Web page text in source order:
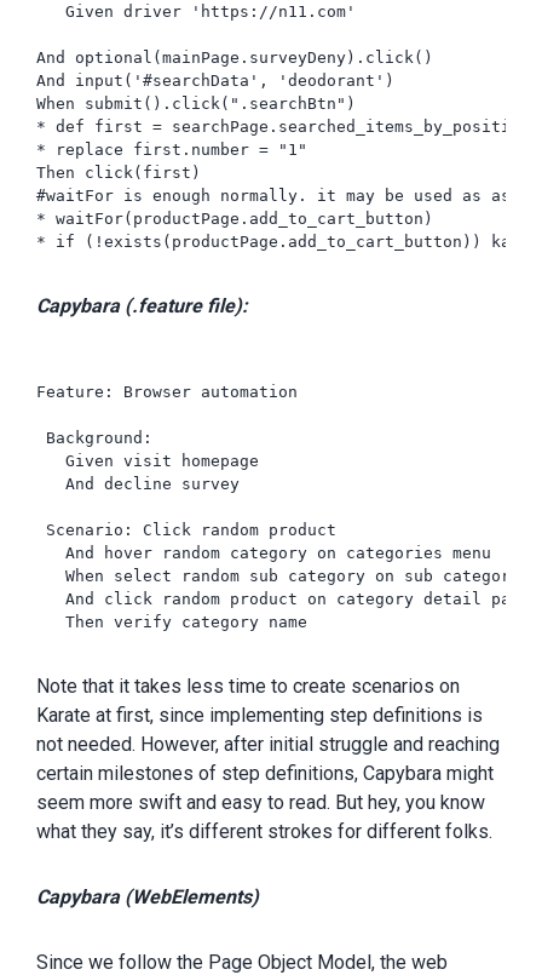
   Given driver 'https://n11.com'
And optional(mainPage.surveyDeny).click()
And input('#searchData', 'deodorant')
When submit().click(".searchBtn")
* def first =
* replace first.number = "1"
Then click(first)
#waitFor is enough normally. it may be used as
* waitFor(productPage.add_to_cart_button)
* if (!exists(productPage.add_to_cart_button))
Capybara (.feature file):
Feature: Browser automation
Background:
   Given visit homepage
   And decline survey
Scenario: Click random product
   And hover random category on categories menu
   When select random sub category on sub categories
   And click random product on category detail page
   Then verify category name
Note that it takes less time to create scenarios on
Karate at first, since implementing step definitions is
not needed. However, after initial struggle and reaching
certain milestones of step definitions, Capybara might
seem more swift and easy to read. But hey, you know
what they say, it’s different strokes for different folks.
Capybara (WebElements)
Since we follow the Page Object Model, the web